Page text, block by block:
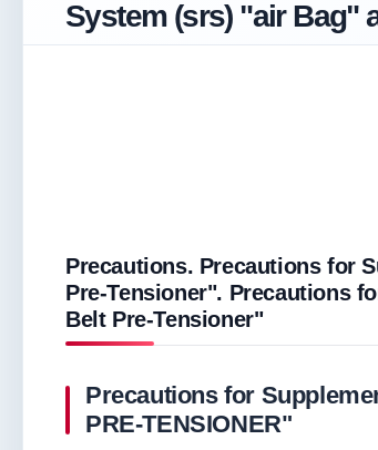
System (srs) "air Bag"
Precautions. Precautions for
Pre-Tensioner". Precautions
Belt Pre-Tensioner"
Precautions for
PRE-TENSIONER"